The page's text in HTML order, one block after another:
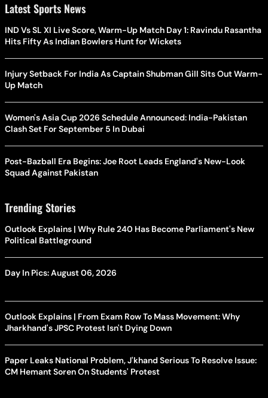
Latest Sports News
IND Vs SL XI Live Score, Warm-Up Match Day 1: Ravindu Rasantha
Hits Fifty As Indian Bowlers Hunt for Wickets
Injury Setback For India As Captain Shubman Gill Sits Out Warm-
Up Match
Women's Asia Cup 2026 Schedule Announced: India-Pakistan
Clash Set For September 5 In Dubai
Post-Bazball Era Begins: Joe Root Leads England's New-Look
Squad Against Pakistan
Trending Stories
Outlook Explains | Why Rule 240 Has Become Parliament's New
Political Battleground
Day In Pics: August 06, 2026
Outlook Explains | From Exam Row To Mass Movement: Why
Jharkhand's JPSC Protest Isn't Dying Down
Paper Leaks National Problem, J'khand Serious To Resolve Issue:
CM Hemant Soren On Students' Protest